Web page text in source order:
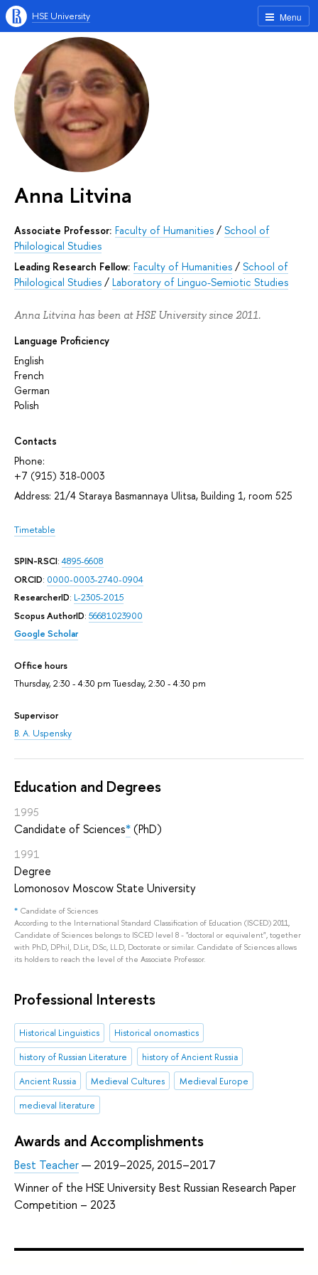
Menu
HSE University
Anna Litvina
Associate Professor: Faculty of Humanities / School of
Philological Studies
Leading Research Fellow: Faculty of Humanities / School of
Philological Studies / Laboratory of Linguo-Semiotic Studies
Anna Litvina has been at HSE University since 2011.
Language Proficiency
English
French
German
Polish
Contacts
Phone:
+7 (915) 318-0003
Address: 21/4 Staraya Basmannaya Ulitsa, Building 1, room 525
Timetable
SPIN-RSCI:4895-6608
ORCID: 0000-0003-2740-0904
ResearcherID: L-2305-2015
Scopus AuthorID: 56681023900
Google Scholar
Office hours
Thursday, 2:30 - 4:30 pm Tuesday, 2:30 - 4:30 pm
Supervisor
B. A. Uspensky
Education and Degrees
1995
Candidate of Sciences*(PhD)
1991
Degree
Lomonosov Moscow State University
* Candidate of Sciences
According to the International Standard Classification of Education (ISCED) 2011,
Candidate of Sciences belongs to ISCED level 8 - "doctoral or equivalent", together
with PhD, DPhil, D.Lit, D.Sc, LL.D, Doctorate or similar. Candidate of Sciences allows
its holders to reach the level of the Associate Professor.
Professional Interests
Historical Linguistics
Historical onomastics
history of Russian Literature
history of Ancient Russia
Ancient Russia
Medieval Cultures
Medieval Europe
medieval literature
Awards and Accomplishments
Best Teacher— 2019–2025, 2015–2017
Winner of the HSE University Best Russian Research Paper
Competition – 2023